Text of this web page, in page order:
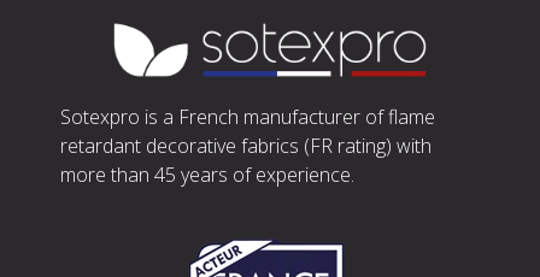
Sotexpro is a French manufacturer of flame
retardant decorative fabrics (FR rating) with
more than 45 years of experience.